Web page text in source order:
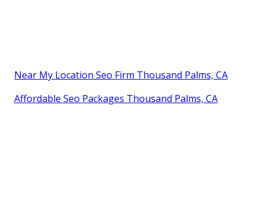
Near My Location Seo Firm Thousand Palms, CA
Affordable Seo Packages Thousand Palms, CA